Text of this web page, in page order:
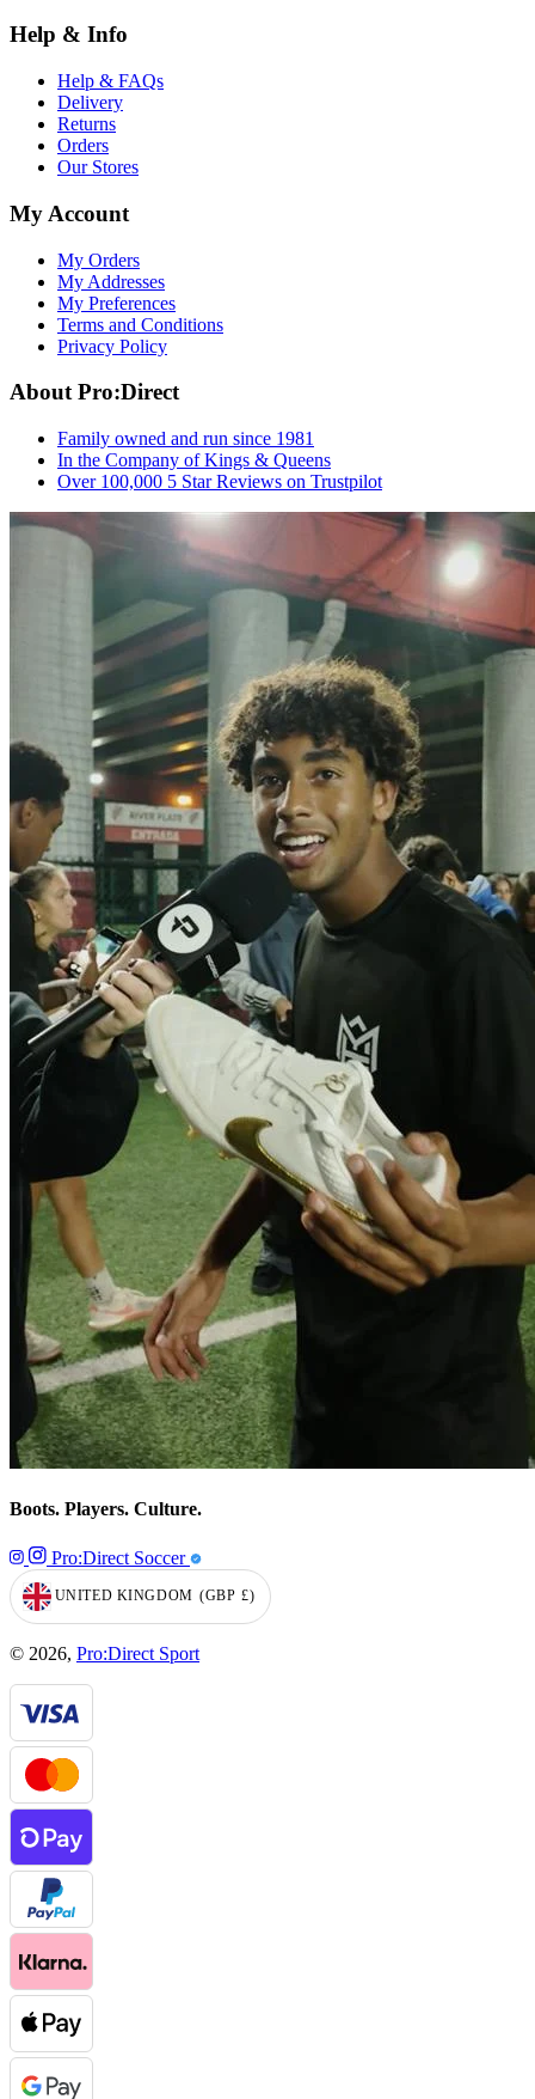
Help & Info
Help & FAQs
Delivery
Returns
Orders
Our Stores
My Account
My Orders
My Addresses
My Preferences
Terms and Conditions
Privacy Policy
About Pro:Direct
Family owned and run since 1981
In the Company of Kings & Queens
Over 100,000 5 Star Reviews on Trustpilot
Boots. Players. Culture.
Pro:Direct Soccer
GEOLOCATION BUTTON: UNITED KINGDOM, GBP, £
UNITED KINGDOM (GBP £)
© 2026, Pro:Direct Sport